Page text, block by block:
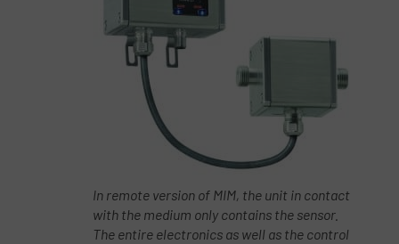
In remote version of MIM, the unit in contact
with the medium only contains the sensor.
The entire electronics as well as the control